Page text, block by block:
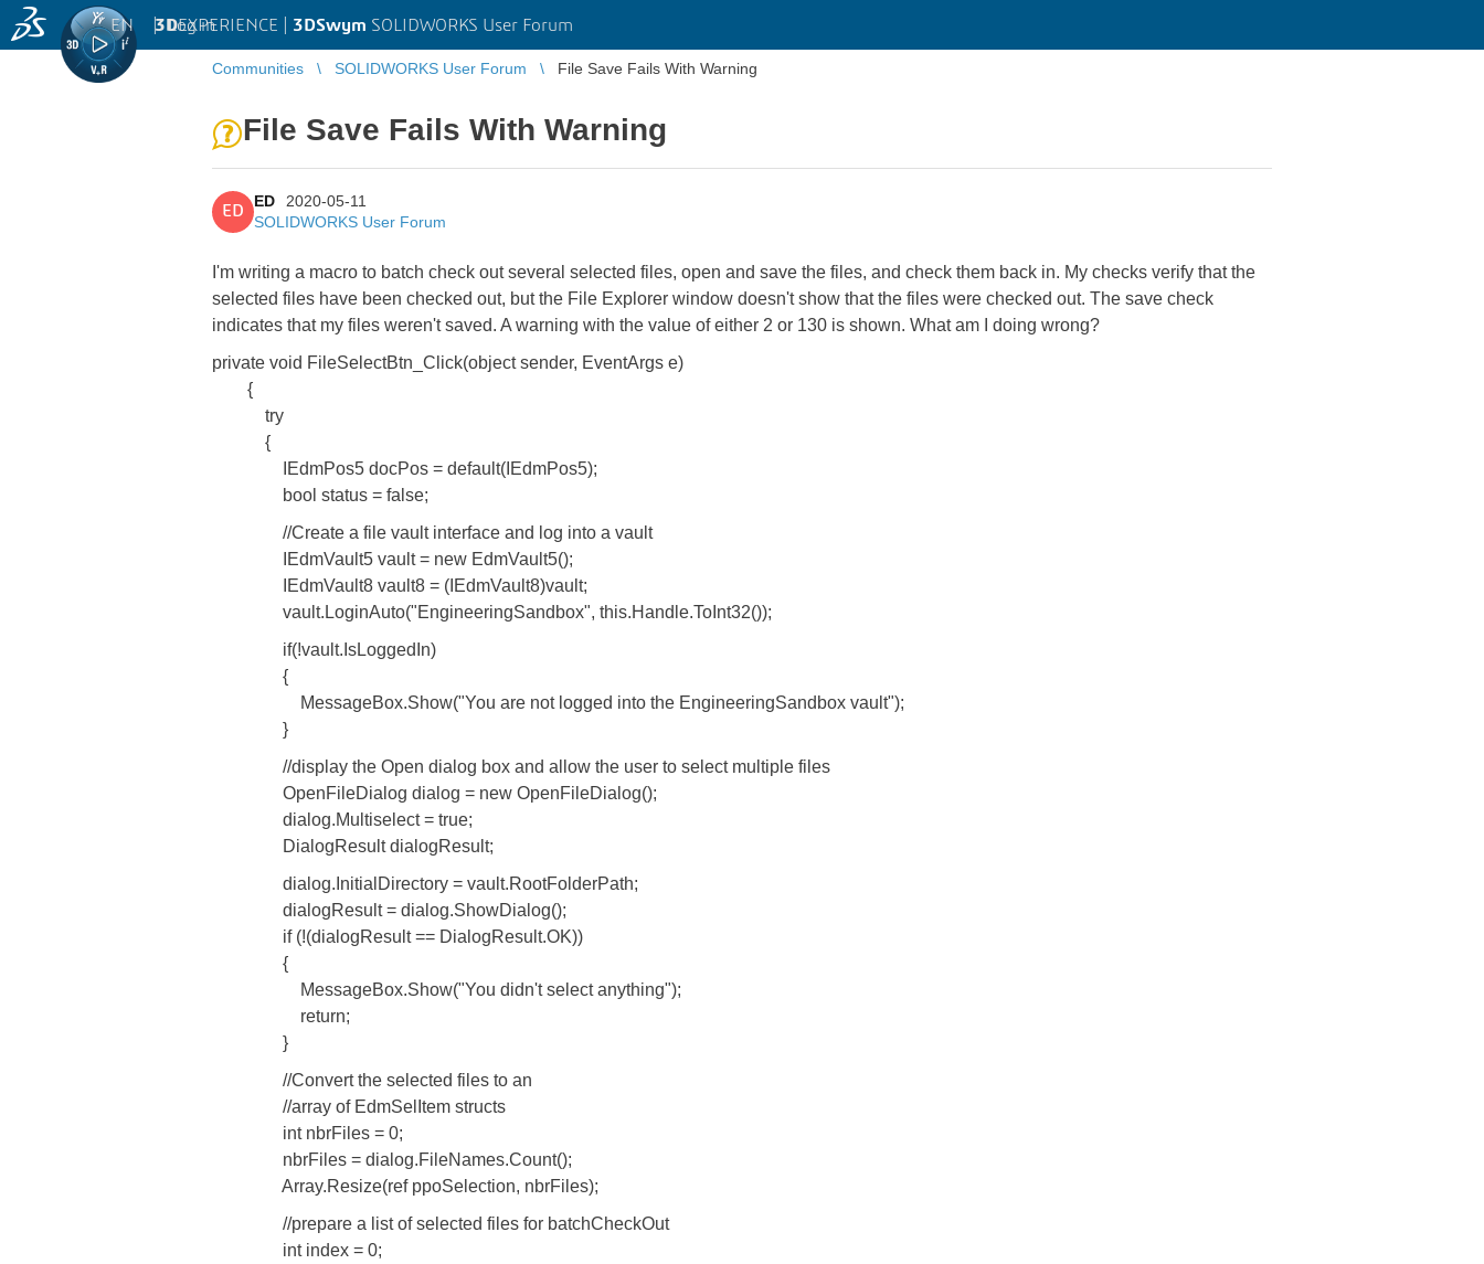
3DEXPERIENCE | 3DSwym SOLIDWORKS User Forum
EN | Log in
Communities SOLIDWORKS User Forum File Save Fails With Warning
File Save Fails With Warning
ED
ED
2020-05-11
SOLIDWORKS User Forum
I'm writing a macro to batch check out several selected files, open and save the files, and check them back in. My checks verify that the
selected files have been checked out, but the File Explorer window doesn't show that the files were checked out. The save check
indicates that my files weren't saved. A warning with the value of either 2 or 130 is shown. What am I doing wrong?
private void FileSelectBtn_Click(object sender, EventArgs e)
{
try
{
IEdmPos5 docPos = default(IEdmPos5);
bool status = false;
//Create a file vault interface and log into a vault
IEdmVault5 vault = new EdmVault5();
IEdmVault8 vault8 = (IEdmVault8)vault;
vault.LoginAuto("EngineeringSandbox", this.Handle.ToInt32());
if(!vault.IsLoggedIn)
{
MessageBox.Show("You are not logged into the EngineeringSandbox vault");
}
//display the Open dialog box and allow the user to select multiple files
OpenFileDialog dialog = new OpenFileDialog();
dialog.Multiselect = true;
DialogResult dialogResult;
dialog.InitialDirectory = vault.RootFolderPath;
dialogResult = dialog.ShowDialog();
if (!(dialogResult == DialogResult.OK))
{
MessageBox.Show("You didn't select anything");
return;
}
//Convert the selected files to an
//array of EdmSelItem structs
int nbrFiles = 0;
nbrFiles = dialog.FileNames.Count();
Array.Resize(ref ppoSelection, nbrFiles);
//prepare a list of selected files for batchCheckOut
int index = 0;